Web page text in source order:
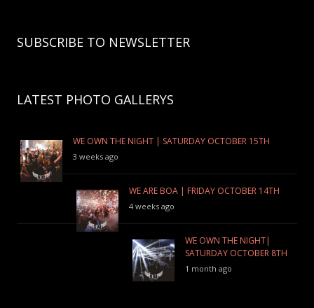
SUBSCRIBE TO NEWSLETTER
LATEST PHOTO GALLERYS
WE OWN THE NIGHT | SATURDAY OCTOBER 15TH
3 weeks ago
WE ARE BOA | FRIDAY OCTOBER 14TH
4 weeks ago
WE OWN THE NIGHT|
SATURDAY OCTOBER 8TH
1 month ago